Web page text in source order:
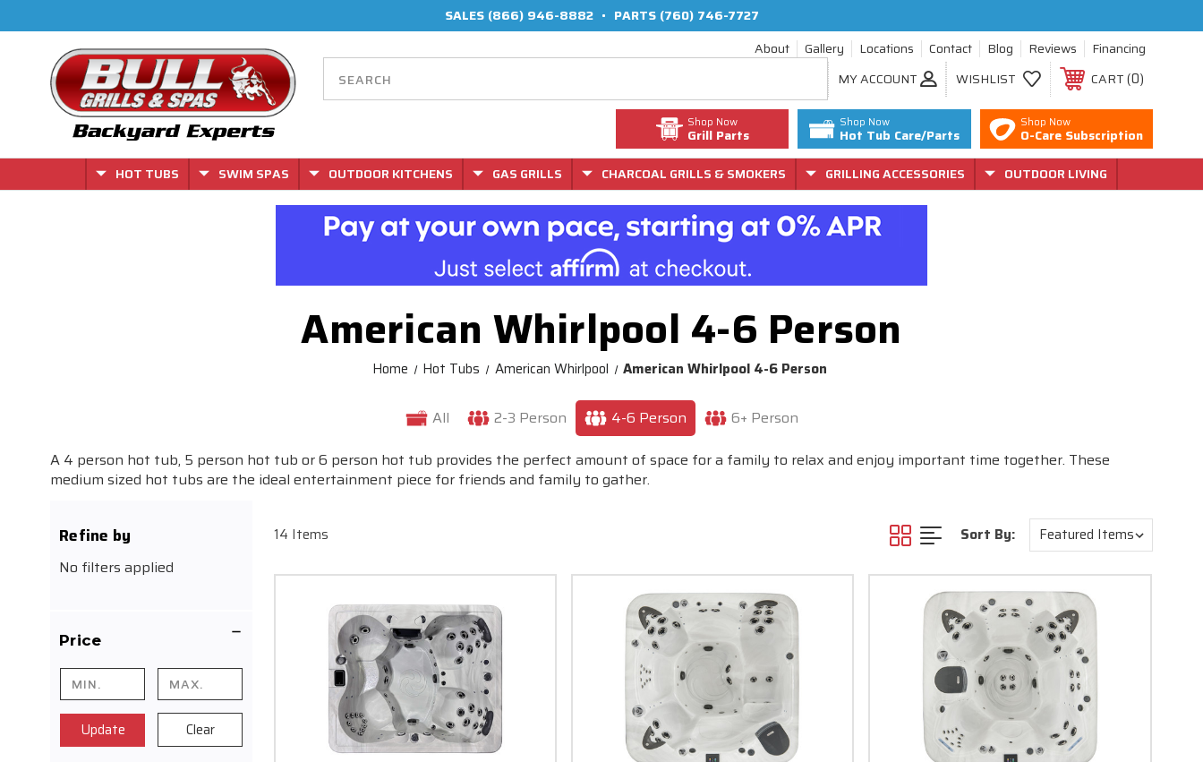
SALES (866) 946-8882 • PARTS (760) 746-7727
About
Gallery Locations Contact Blog Reviews
Financing
MY ACCOUNT
WISHLIST CART 0
Shop Now
Grill Parts
Shop Now
Hot Tub Care/Parts
Shop Now
O-Care Subscription
HOT TUBS
SWIM SPAS OUTDOOR KITCHENS GAS GRILLS CHARCOAL GRILLS & SMOKERS GRILLING ACCESSORIES OUTDOOR LIVING
American Whirlpool 4-6 Person
Home Hot Tubs American Whirlpool American Whirlpool 4-6 Person
All 2-3 Person 4-6 Person
6+ Person
A 4 person hot tub, 5 person hot tub or 6 person hot tub provides the perfect amount of space for a family to relax and enjoy important time together. These
medium sized hot tubs are the ideal entertainment piece for friends and family to gather.
Refine by
No filters applied
Price
Update Clear
14 Items Sort By: